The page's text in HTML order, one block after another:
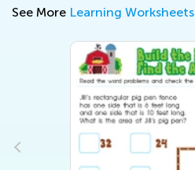
See More Learning Worksheets